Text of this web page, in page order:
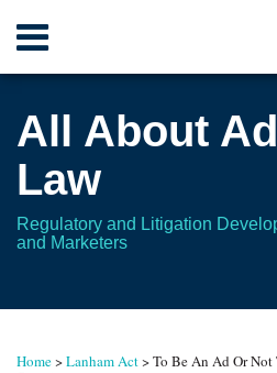
Menu
Home
Contact
All About
Law
Regulatory and Litigation
and Marketers
Home>Lanham Act>To Be An Ad Or
Print:
this
this
this
this
Read
more
RSS
Twitter